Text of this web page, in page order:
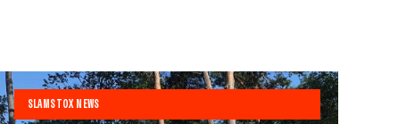
SLAMSTOX NEWS